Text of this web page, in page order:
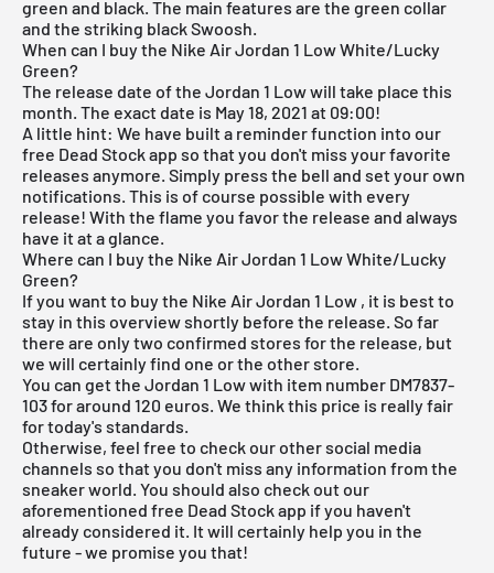
green and black. The main features are the green collar
and the striking black Swoosh.
When can I buy the Nike Air Jordan 1 Low White/Lucky
Green?
The release date of the Jordan 1 Low will take place this
month. The exact date is May 18, 2021 at 09:00!
A little hint: We have built a reminder function into our
free Dead Stock app so that you don't miss your favorite
releases anymore. Simply press the bell and set your own
notifications. This is of course possible with every
release! With the flame you favor the release and always
have it at a glance.
Where can I buy the Nike Air Jordan 1 Low White/Lucky
Green?
If you want to buy the Nike Air Jordan 1 Low , it is best to
stay in this overview shortly before the release. So far
there are only two confirmed stores for the release, but
we will certainly find one or the other store.
You can get the Jordan 1 Low with item number DM7837-
103 for around 120 euros. We think this price is really fair
for today's standards.
Otherwise, feel free to check our other social media
channels so that you don't miss any information from the
sneaker world. You should also check out our
aforementioned free Dead Stock app if you haven't
already considered it. It will certainly help you in the
future - we promise you that!